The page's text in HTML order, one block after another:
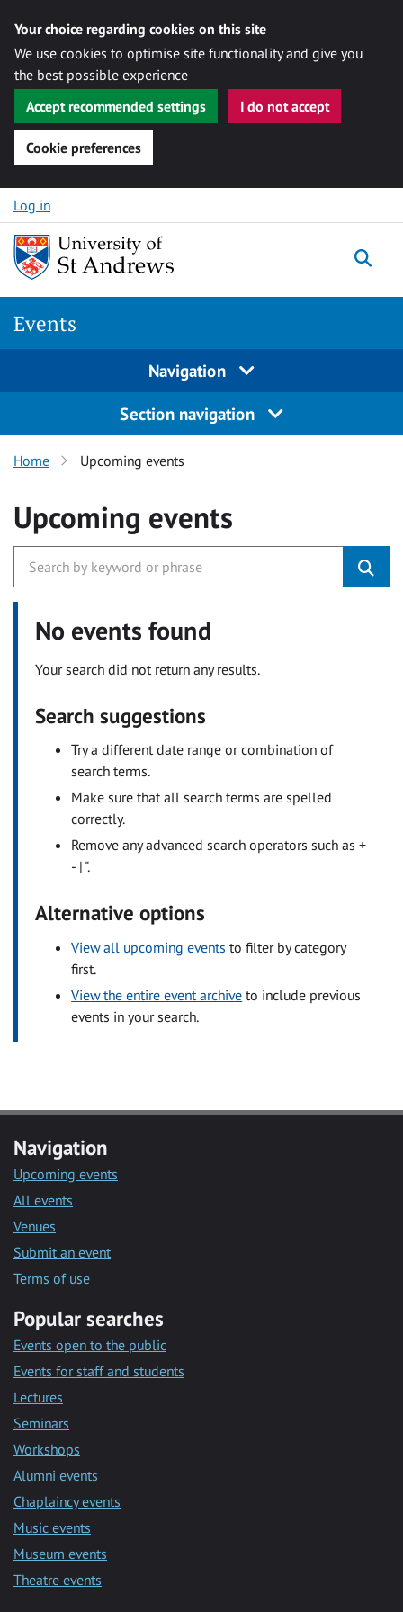
Your choice regarding cookies on this site
We use cookies to optimise site functionality and give you
the best possible experience
Accept recommended settings
I do not accept
Cookie preferences
Skip to content
Log in
Events
Navigation
Section navigation
Home Upcoming events
Upcoming events
No events found
Your search did not return any results.
Search suggestions
Try a different date range or combination of
search terms.
Make sure that all search terms are spelled
correctly.
Remove any advanced search operators such as +
- | ".
Alternative options
View all upcoming events to filter by category
first.
View the entire event archive to include previous
events in your search.
Navigation
Upcoming events
All events
Venues
Submit an event
Terms of use
Popular searches
Events open to the public
Events for staff and students
Lectures
Seminars
Workshops
Alumni events
Chaplaincy events
Music events
Museum events
Theatre events